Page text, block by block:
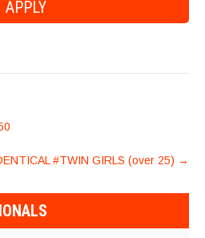
#TWIN GIRLS (over 25) →